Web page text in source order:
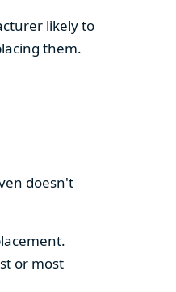
likely to
them.
doesn't
or most